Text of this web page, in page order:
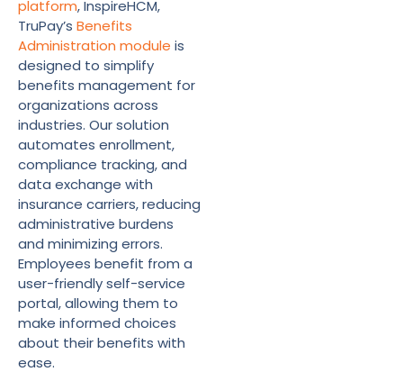
platform, InspireHCM,
TruPay’s Benefits
Administration module is
designed to simplify
benefits management for
organizations across
industries. Our solution
automates enrollment,
compliance tracking, and
data exchange with
insurance carriers, reducing
administrative burdens
and minimizing errors.
Employees benefit from a
user-friendly self-service
portal, allowing them to
make informed choices
about their benefits with
ease.